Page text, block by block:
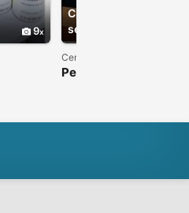
9
Check with
seller
Central Region
Perfumes